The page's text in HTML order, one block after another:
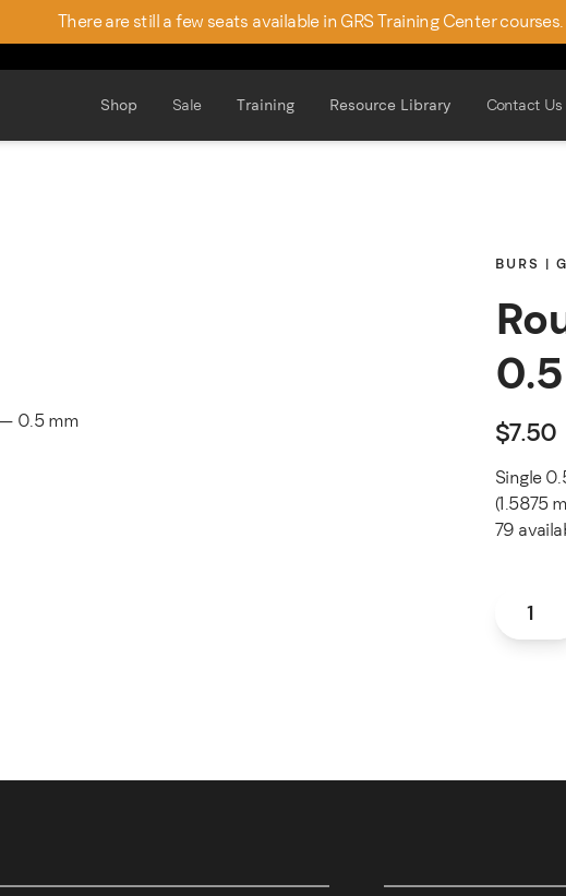
There are still a few seats available in GRS Training Center
Shop Sale Training Resource Library Contact Us
BURS |
$7.50
Single
(1.5875
79
Round